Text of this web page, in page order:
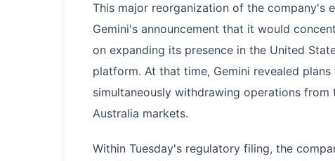
This major reorganization of the company's
Gemini's announcement that it would
on expanding its presence in the United
platform. At that time, Gemini revealed
simultaneously withdrawing operations from
Australia markets.
Within Tuesday's regulatory filing, the